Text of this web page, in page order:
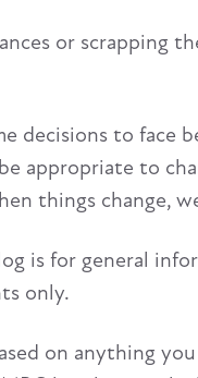
or scrapping
decisions to face
appropriate to
things change,
is for general
only.
on anything